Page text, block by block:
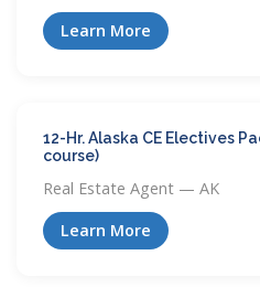
Learn More
12-Hr. Alaska CE Electives
course)
Real Estate Agent — AK
Learn More